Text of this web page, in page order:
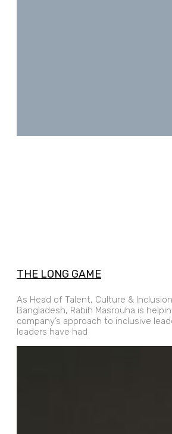
THE LONG GAME
As Head of Talent, Culture &
Bangladesh, Rabih Masrouha is
company’s approach to inclusive
leaders have had